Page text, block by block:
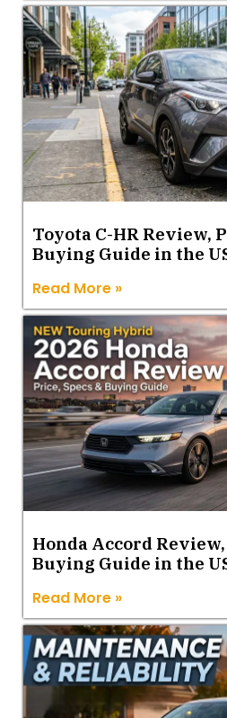
Toyota C-HR Review,
Buying Guide in the
Read More »
Honda Accord
Buying Guide in the
Read More »